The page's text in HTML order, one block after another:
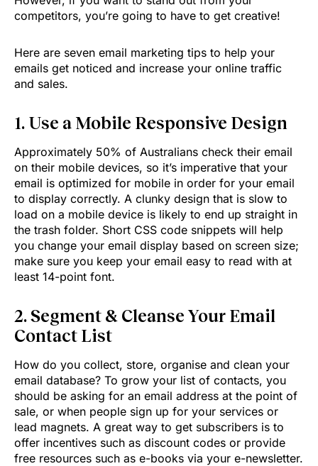
competitors, you’re going to have to get creative!
Here are seven email marketing tips to help your
emails get noticed and increase your online traffic
and sales.
1. Use a Mobile Responsive Design
Approximately 50% of Australians check their email
on their mobile devices, so it’s imperative that your
email is optimized for mobile in order for your email
to display correctly. A clunky design that is slow to
load on a mobile device is likely to end up straight in
the trash folder. Short CSS code snippets will help
you change your email display based on screen size;
make sure you keep your email easy to read with at
least 14-point font.
2. Segment & Cleanse Your Email
Contact List
How do you collect, store, organise and clean your
email database? To grow your list of contacts, you
should be asking for an email address at the point of
sale, or when people sign up for your services or
lead magnets. A great way to get subscribers is to
offer incentives such as discount codes or provide
free resources such as e-books via your e-newsletter.